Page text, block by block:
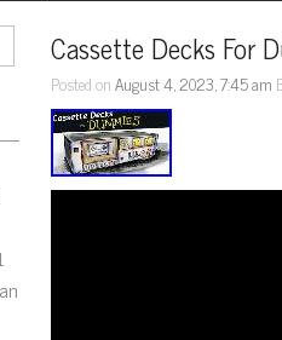
Cassette Decks For
Posted onAugust 4, 2023, 7:45 am